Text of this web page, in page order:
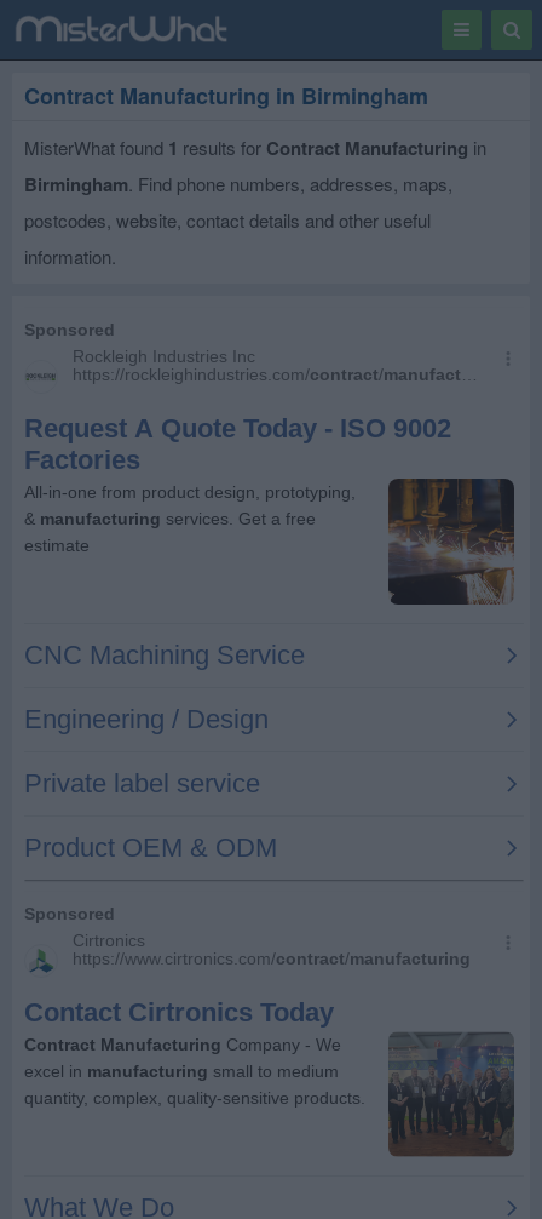
Toggle
Contract Manufacturing in Birmingham
MisterWhat found 1 results for Contract Manufacturing in
Birmingham. Find phone numbers, addresses, maps,
postcodes, website, contact details and other useful
information.